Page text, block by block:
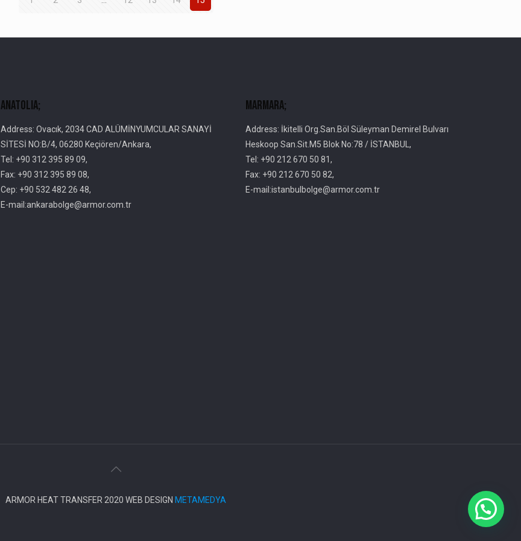
AnatolIa;
Address: Ovacık, 2034 CAD ALÜMİNYUMCULAR SANAYİ
SİTESİ NO:B/4, 06280 Keçiören/Ankara,
Tel: +90 312 395 89 09,
Fax: +90 312 395 89 08,
Cep: +90 532 482 26 48,
E-mail:ankarabolge@armor.com.tr
Marmara;
Address: İkitelli Org.San.Böl Süleyman Demirel Bulvarı
Heskoop San.Sit.M5 Blok No:78 / İSTANBUL,
Tel: +90 212 670 50 81,
Fax: +90 212 670 50 82,
E-mail:istanbulbolge@armor.com.tr
ARMOR HEAT TRANSFER 2020 WEB DESIGN METAMEDYA